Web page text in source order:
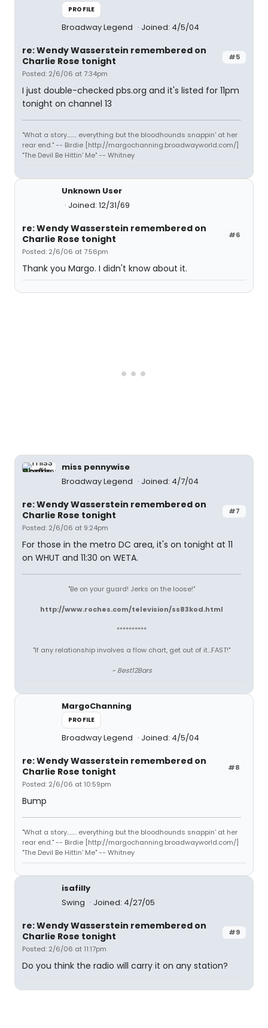
PROFILE
Broadway Legend Joined: 4/5/04
#5
re: Wendy Wasserstein remembered on
Charlie Rose tonight
Posted: 2/6/06 at 7:34pm
I just double-checked pbs.org and it's listed for 11pm
tonight on channel 13
"What a story........ everything but the bloodhounds snappin' at her
rear end." -- Birdie [http://margochanning.broadwayworld.com/]
"The Devil Be Hittin' Me" -- Whitney
Unknown User
Joined: 12/31/69
#6
re: Wendy Wasserstein remembered on
Charlie Rose tonight
Posted: 2/6/06 at 7:56pm
Thank you Margo. I didn't know about it.
miss pennywise
Broadway Legend
Joined: 4/7/04
#7
re: Wendy Wasserstein remembered on
Charlie Rose tonight
Posted: 2/6/06 at 9:24pm
For those in the metro DC area, it's on tonight at 11
on WHUT and 11:30 on WETA.
"Be on your guard! Jerks on the loose!"
http://www.roches.com/television/ss83kod.html
**********
"If any relationship involves a flow chart, get out of it...FAST!"
~ Best12Bars
MargoChanning
PROFILE
Broadway Legend Joined: 4/5/04
#8
re: Wendy Wasserstein remembered on
Charlie Rose tonight
Posted: 2/6/06 at 10:59pm
Bump
"What a story........ everything but the bloodhounds snappin' at her
rear end." -- Birdie [http://margochanning.broadwayworld.com/]
"The Devil Be Hittin' Me" -- Whitney
isafilly
Swing
Joined: 4/27/05
#9
re: Wendy Wasserstein remembered on
Charlie Rose tonight
Posted: 2/6/06 at 11:17pm
Do you think the radio will carry it on any station?